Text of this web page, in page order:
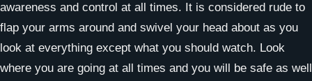
awareness and control at all times. It is considered rude to
flap your arms around and swivel your head about as you
look at everything except what you should watch. Look
where you are going at all times and you will be safe as well